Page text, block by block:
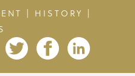
| HISTORY |